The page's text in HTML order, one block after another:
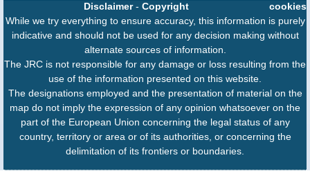
cookies
Disclaimer- Copyright
While we try everything to ensure accuracy, this information is purely
indicative and should not be used for any decision making without
alternate sources of information.
The JRC is not responsible for any damage or loss resulting from the
use of the information presented on this website.
The designations employed and the presentation of material on the
map do not imply the expression of any opinion whatsoever on the
part of the European Union concerning the legal status of any
country, territory or area or of its authorities, or concerning the
delimitation of its frontiers or boundaries.